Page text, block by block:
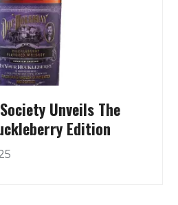
Unveils The
Edition